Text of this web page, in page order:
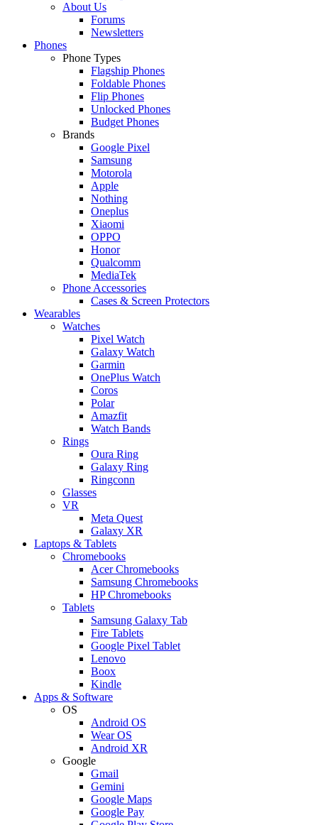
About Us
Forums
Newsletters
Phones
Phone Types
Flagship Phones
Foldable Phones
Flip Phones
Unlocked Phones
Budget Phones
Brands
Google Pixel
Samsung
Motorola
Apple
Nothing
Oneplus
Xiaomi
OPPO
Honor
Qualcomm
MediaTek
Phone Accessories
Cases & Screen Protectors
Wearables
Watches
Pixel Watch
Galaxy Watch
Garmin
OnePlus Watch
Coros
Polar
Amazfit
Watch Bands
Rings
Oura Ring
Galaxy Ring
Ringconn
Glasses
VR
Meta Quest
Galaxy XR
Laptops & Tablets
Chromebooks
Acer Chromebooks
Samsung Chromebooks
HP Chromebooks
Tablets
Samsung Galaxy Tab
Fire Tablets
Google Pixel Tablet
Lenovo
Boox
Kindle
Apps & Software
OS
Android OS
Wear OS
Android XR
Google
Gmail
Gemini
Google Maps
Google Pay